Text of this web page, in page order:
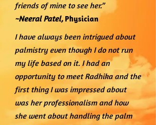
friends of mine to see her.”
~Neeral Patel, Physician
I have always been intrigued about
palmistry even though I do not run
my life based on it. I had an
opportunity to meet Radhika and the
first thing I was impressed about
was her professionalism and how
she went about handling the palm